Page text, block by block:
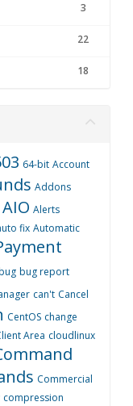
3
22
18
64-bit Account
Addons
AIO Alerts
fix Automatic
bug report
can't Cancel
CentOS change
Area cloudlinux
Commercial
compression